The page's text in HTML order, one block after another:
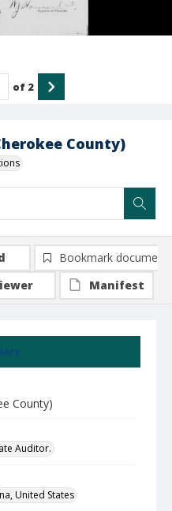
County)
of 2
County)
Auditor.
United States
Bookmark document
Manifest